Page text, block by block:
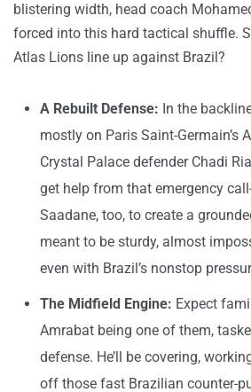
blistering width, head coach
forced into this hard tactical shuffle.
Atlas Lions line up against Brazil?
A Rebuilt Defense: In the
mostly on Paris Saint-Germain’s
Crystal Palace defender Chadi
get help from that emergency
Saadane, too, to create a
meant to be sturdy, almost
even with Brazil’s nonstop
The Midfield Engine: Expect
Amrabat being one of them,
defense. He’ll be covering,
off those fast Brazilian counter-